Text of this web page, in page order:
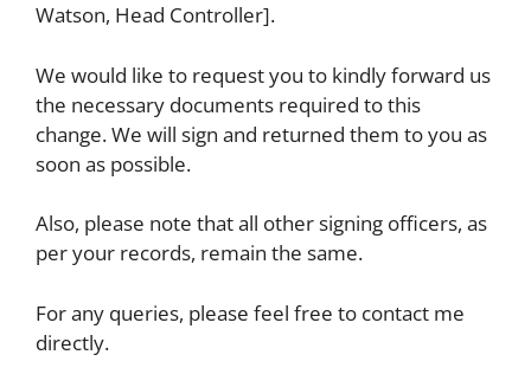
Watson, Head Controller].
We would like to request you to kindly forward us
the necessary documents required to this
change. We will sign and returned them to you as
soon as possible.
Also, please note that all other signing officers, as
per your records, remain the same.
For any queries, please feel free to contact me
directly.